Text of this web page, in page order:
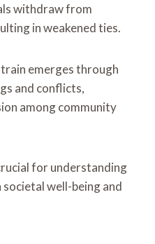
withdraw from
in weakened ties.
emerges through
and conflicts,
among community
for understanding
well-being and